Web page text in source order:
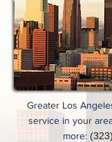
Greater Los
service in your
more: